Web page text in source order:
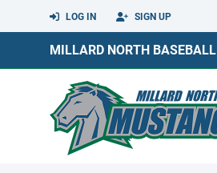
LOG IN SIGN UP
MILLARD NORTH BASEBALL